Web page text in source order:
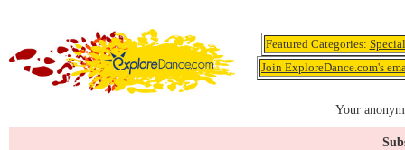
Featured Categories:
Join ExploreDance.com's
Your